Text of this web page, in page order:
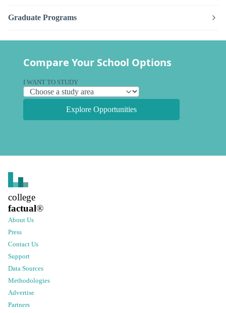
Graduate Programs
Compare Your School Options
I WANT TO STUDY
Explore Opportunities
college
factual®
About Us
Press
Contact Us
Support
Data Sources
Methodologies
Advertise
Partners